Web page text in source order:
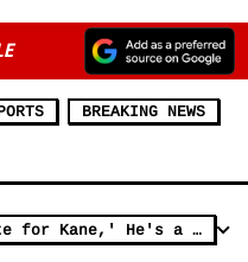
BREAKING NEWS
Hulk Hogan: 'You Better Vote for Kane,' He's a Smart Dude